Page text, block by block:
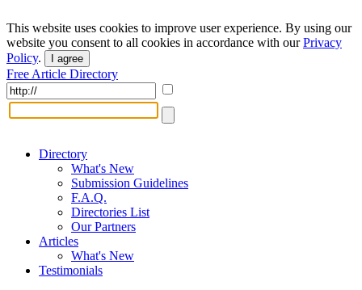
This website uses cookies to improve user experience. By using our
website you consent to all cookies in accordance with ourPrivacy
Policy. I agree
Free Article Directory
Directory
What's New
Submission Guidelines
F.A.Q.
Directories List
Our Partners
Articles
What's New
Testimonials